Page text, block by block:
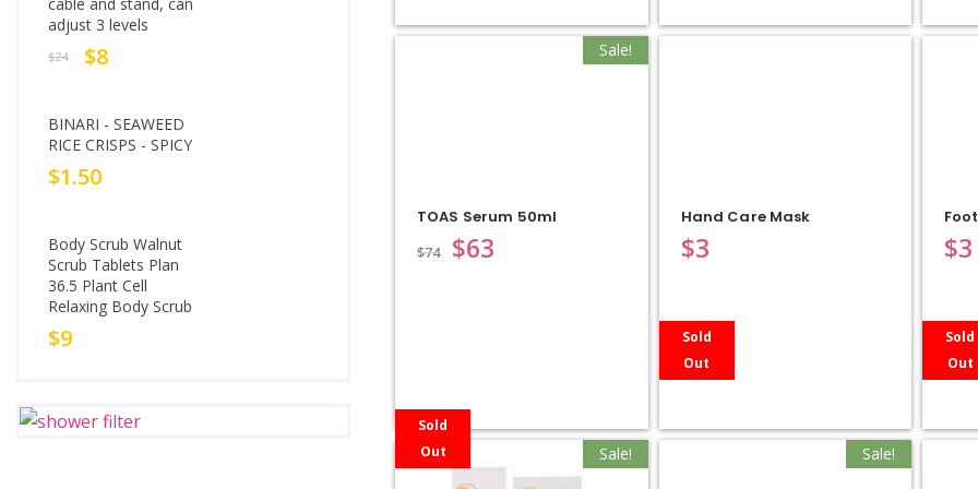
adjust 3 levels
$24 $8
BINARI - SEAWEED
RICE CRISPS - SPICY
$1.50
Body Scrub Walnut
Scrub Tablets Plan
36.5 Plant Cell
Relaxing Body Scrub
$9
Sale!
TOAS Serum 50ml
$74 $63
Hand Care Mask
$3 $3
Sale!
Sold
Out
Sale!
Sold
Out
Sold
Out